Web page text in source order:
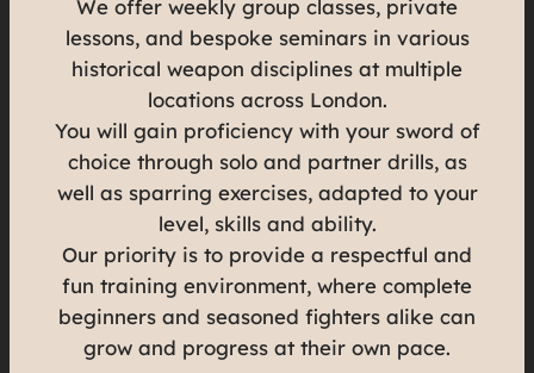
We offer weekly group classes, private
lessons, and bespoke seminars in various
historical weapon disciplines at multiple
locations across London.
You will gain proficiency with your sword of
choice through solo and partner drills, as
well as sparring exercises, adapted to your
level, skills and ability.
Our priority is to provide a respectful and
fun training environment, where complete
beginners and seasoned fighters alike can
grow and progress at their own pace.